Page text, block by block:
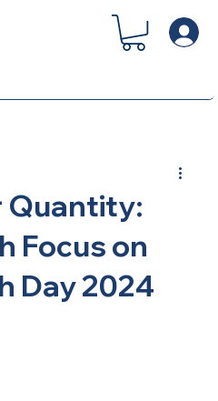
Quantity:
Focus on
Day 2024